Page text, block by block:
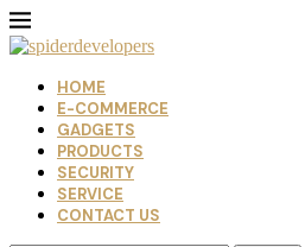
HOME
E-COMMERCE
GADGETS
PRODUCTS
SECURITY
SERVICE
CONTACT US